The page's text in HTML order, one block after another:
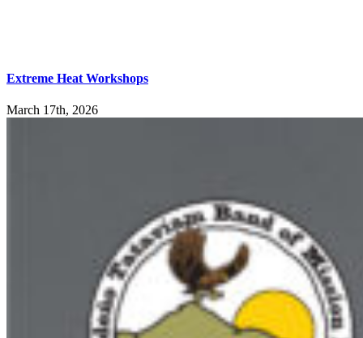
Extreme Heat Workshops
March 17th, 2026